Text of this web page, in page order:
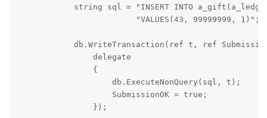
string sql = "INSERT INTO
                         "VALUES(43, 99999999, 1)";
db.WriteTransaction(ref t, ref
                delegate
                {
                    db.ExecuteNonQuery(sql, t);
                    SubmissionOK = true;
                });